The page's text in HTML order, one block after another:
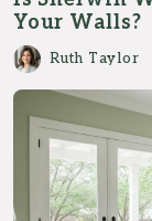
Your Walls?
Ruth Taylor